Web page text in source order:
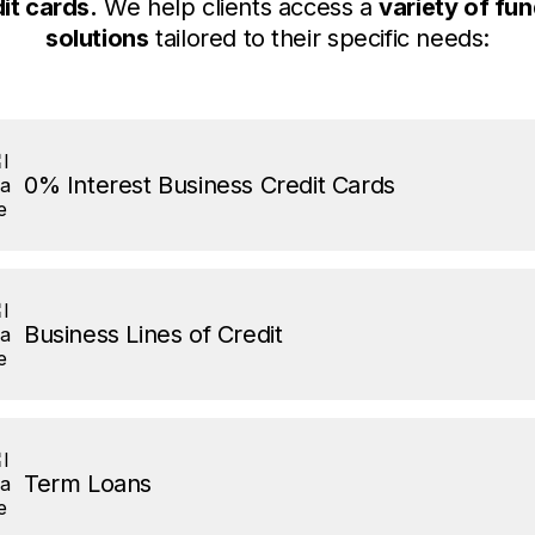
cards. We help clients access avariety of
solutions tailored to their specific needs:
0% Interest Business Credit Cards
Business Lines of Credit
Term Loans